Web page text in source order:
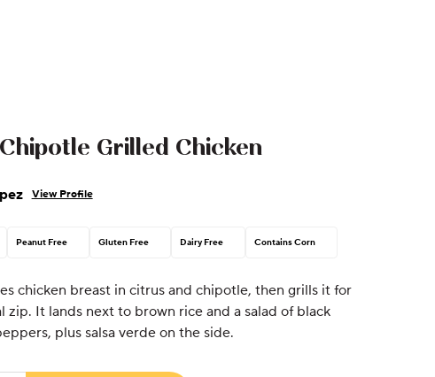
Grilled Chicken
View Profile
Peanut Free Gluten Free Dairy Free Contains Corn
chicken breast in citrus and chipotle, then grills it for
zip. It lands next to brown rice and a salad of black
plus salsa verde on the side.